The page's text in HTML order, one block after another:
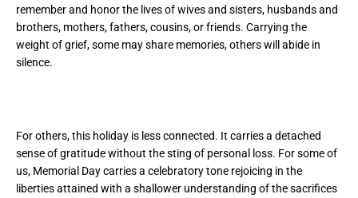
remember and honor the lives of wives and sisters, husbands and
brothers, mothers, fathers, cousins, or friends. Carrying the
weight of grief, some may share memories, others will abide in
silence.
For others, this holiday is less connected. It carries a detached
sense of gratitude without the sting of personal loss. For some of
us, Memorial Day carries a celebratory tone rejoicing in the
liberties attained with a shallower understanding of the sacrifices